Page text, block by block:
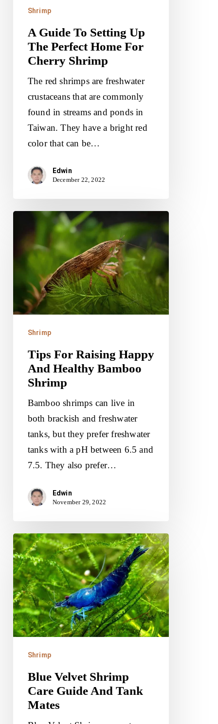
Cherry
Shrimp
Shrimp
A Guide To Setting Up
The Perfect Home For
Cherry Shrimp
The red shrimps are freshwater
crustaceans that are commonly
found in streams and ponds in
Taiwan. They have a bright red
color that can be…
Edwin
December 22, 2022
Raising
Happy
And
Healthy
Bamboo
Shrimp
Tips For Raising Happy
And Healthy Bamboo
Shrimp
Bamboo shrimps can live in
both brackish and freshwater
tanks, but they prefer freshwater
tanks with a pH between 6.5 and
7.5. They also prefer…
Edwin
November 29, 2022
Blue
Velvet
Shrimp
Care
Guide
And
Tank
Shrimp
Blue Velvet Shrimp
Care Guide And Tank
Mates